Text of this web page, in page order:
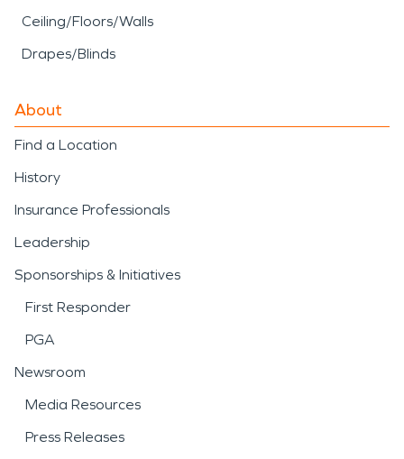
Ceiling/Floors/Walls
Drapes/Blinds
About
Find a Location
History
Insurance Professionals
Leadership
Sponsorships & Initiatives
First Responder
PGA
Newsroom
Media Resources
Press Releases